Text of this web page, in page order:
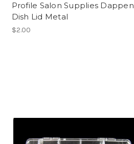
Profile Salon Supplies Dappen
Dish Lid Metal
$2.00